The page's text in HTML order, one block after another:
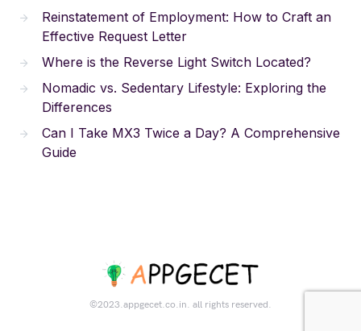
Reinstatement of Employment: How to Craft an
Effective Request Letter
Where is the Reverse Light Switch Located?
Nomadic vs. Sedentary Lifestyle: Exploring the
Differences
Can I Take MX3 Twice a Day? A Comprehensive
Guide
©2023.appgecet.co.in. all rights reserved.